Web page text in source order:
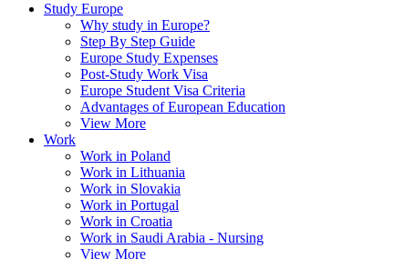
Study Europe
Why study in Europe?
Step By Step Guide
Europe Study Expenses
Post-Study Work Visa
Europe Student Visa Criteria
Advantages of European Education
View More
Work
Work in Poland
Work in Lithuania
Work in Slovakia
Work in Portugal
Work in Croatia
Work in Saudi Arabia - Nursing
View More